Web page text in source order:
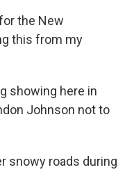
the New
this from my
showing here in
Johnson not to
snowy roads during